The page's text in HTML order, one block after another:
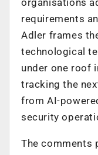
requirements
Adler frames
technological
under one roof
tracking the
from AI-
security
The comments